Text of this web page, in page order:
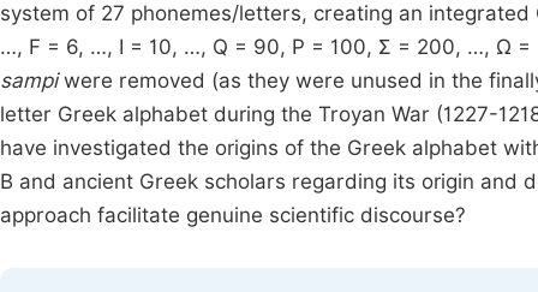
system of 27 phonemes/letters, creating an
…, F = 6, …, Ι = 10, …, Q = 90, Ρ = 100, Σ = 200, …, Ω
sampiwere removed (as they were unused in the
letter Greek alphabet during the Troyan War (1227-
have investigated the origins of the Greek alphabet
B and ancient Greek scholars regarding its origin and
approach facilitate genuine scientific discourse?